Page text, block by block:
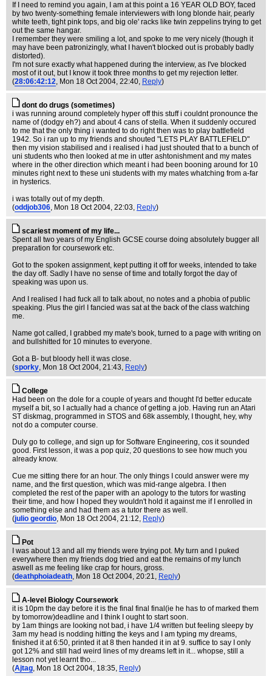
If I need to remind you again, I am at this point a 16 YEAR OLD BOY, faced
by two twenty-something female interviewers with long blonde hair, pearly
white teeth, tight pink tops, and big ole' racks like twin zeppelins trying to get
out the same hangar.
I remember they were smiling a lot, and spoke to me very nicely (though it
may have been patronizingly, what I haven't blocked out is probably badly
distorted).
I'm not sure exactly what happened during the interview, as I've blocked
most of it out, but I know it took three months to get my rejection letter.
(28:06:42:12, Mon 18 Oct 2004, 22:40, Reply)
dont do drugs (sometimes)
i was running around completely hyper off this stuff i couldnt pronounce the
name of (dodgy eh?) and about 4 cans of stella. When it suddenly occured
to me that the only thing i wanted to do right then was to play battlefield
1942. So i ran up to my friends and shouted "LETS PLAY BATTLEFIELD"
then my vision stabilised and i realised i had just shouted that to a bunch of
uni students who then looked at me in utter ashtonishment and my mates
where in the other direction which meant i had been booning around for 10
minutes right next to these uni students with my mates whatching from a-far
in hysterics.
i was totally out of my depth.
(oddjob306, Mon 18 Oct 2004, 22:03, Reply)
scariest moment of my life...
Spent all two years of my English GCSE course doing absolutely bugger all
preparation for coursework etc.
Got to the spoken assignment, kept putting it off for weeks, intended to take
the day off. Sadly I have no sense of time and totally forgot the day of
speaking was upon us.
And I realised I had fuck all to talk about, no notes and a phobia of public
speaking. Plus the girl I fancied was sat at the back of the class watching
me.
Name got called, I grabbed my mate's book, turned to a page with writing on
and bullshitted for 10 minutes to everyone.
Got a B- but bloody hell it was close.
(sporky, Mon 18 Oct 2004, 21:43, Reply)
College
Had been on the dole for a couple of years and thought I'd better educate
myself a bit, so I actually had a chance of getting a job. Having run an Atari
ST diskmag, programmed in STOS and 68k assembly, I thought, hey, why
not do a computer course.
Duly go to college, and sign up for Software Engineering, cos it sounded
good. First lesson, it was a pop quiz, 20 questions to see how much you
already know.
Cue me sitting there for an hour. The only things I could answer were my
name, and the first question, which was mid-range algebra. I then
completed the rest of the paper with an apology to the tutors for wasting
their time, and how I hoped they wouldn't hold it against me if I enrolled in
something else and had them as a tutor there as well.
(julio geordio, Mon 18 Oct 2004, 21:12, Reply)
Pot
I was about 13 and all my friends were trying pot. My turn and I puked
everywhere then my friends dog tried and eat the remains of my lunch
aswell as me feeling like crap for hours, gross.
(deathphoiadeath, Mon 18 Oct 2004, 20:21, Reply)
A-level Biology Coursework
it is 10pm the day before it is the final final final(ie he has to of marked them
by tomorrow)deadline and I think I ought to start soon.
by 1am things are looking not bad, i have 1/4 written but feeling sleepy by
3am my head is nodding hitting the keys and I am typing my dreams,
finished it at 6:50, printed it at 8 then handed it in at 9. suffice to say I only
got 12% and still had weird lines of my dreams left in it... whopse, still a
lesson not yet learnt tho...
(Ajtag, Mon 18 Oct 2004, 18:35, Reply)